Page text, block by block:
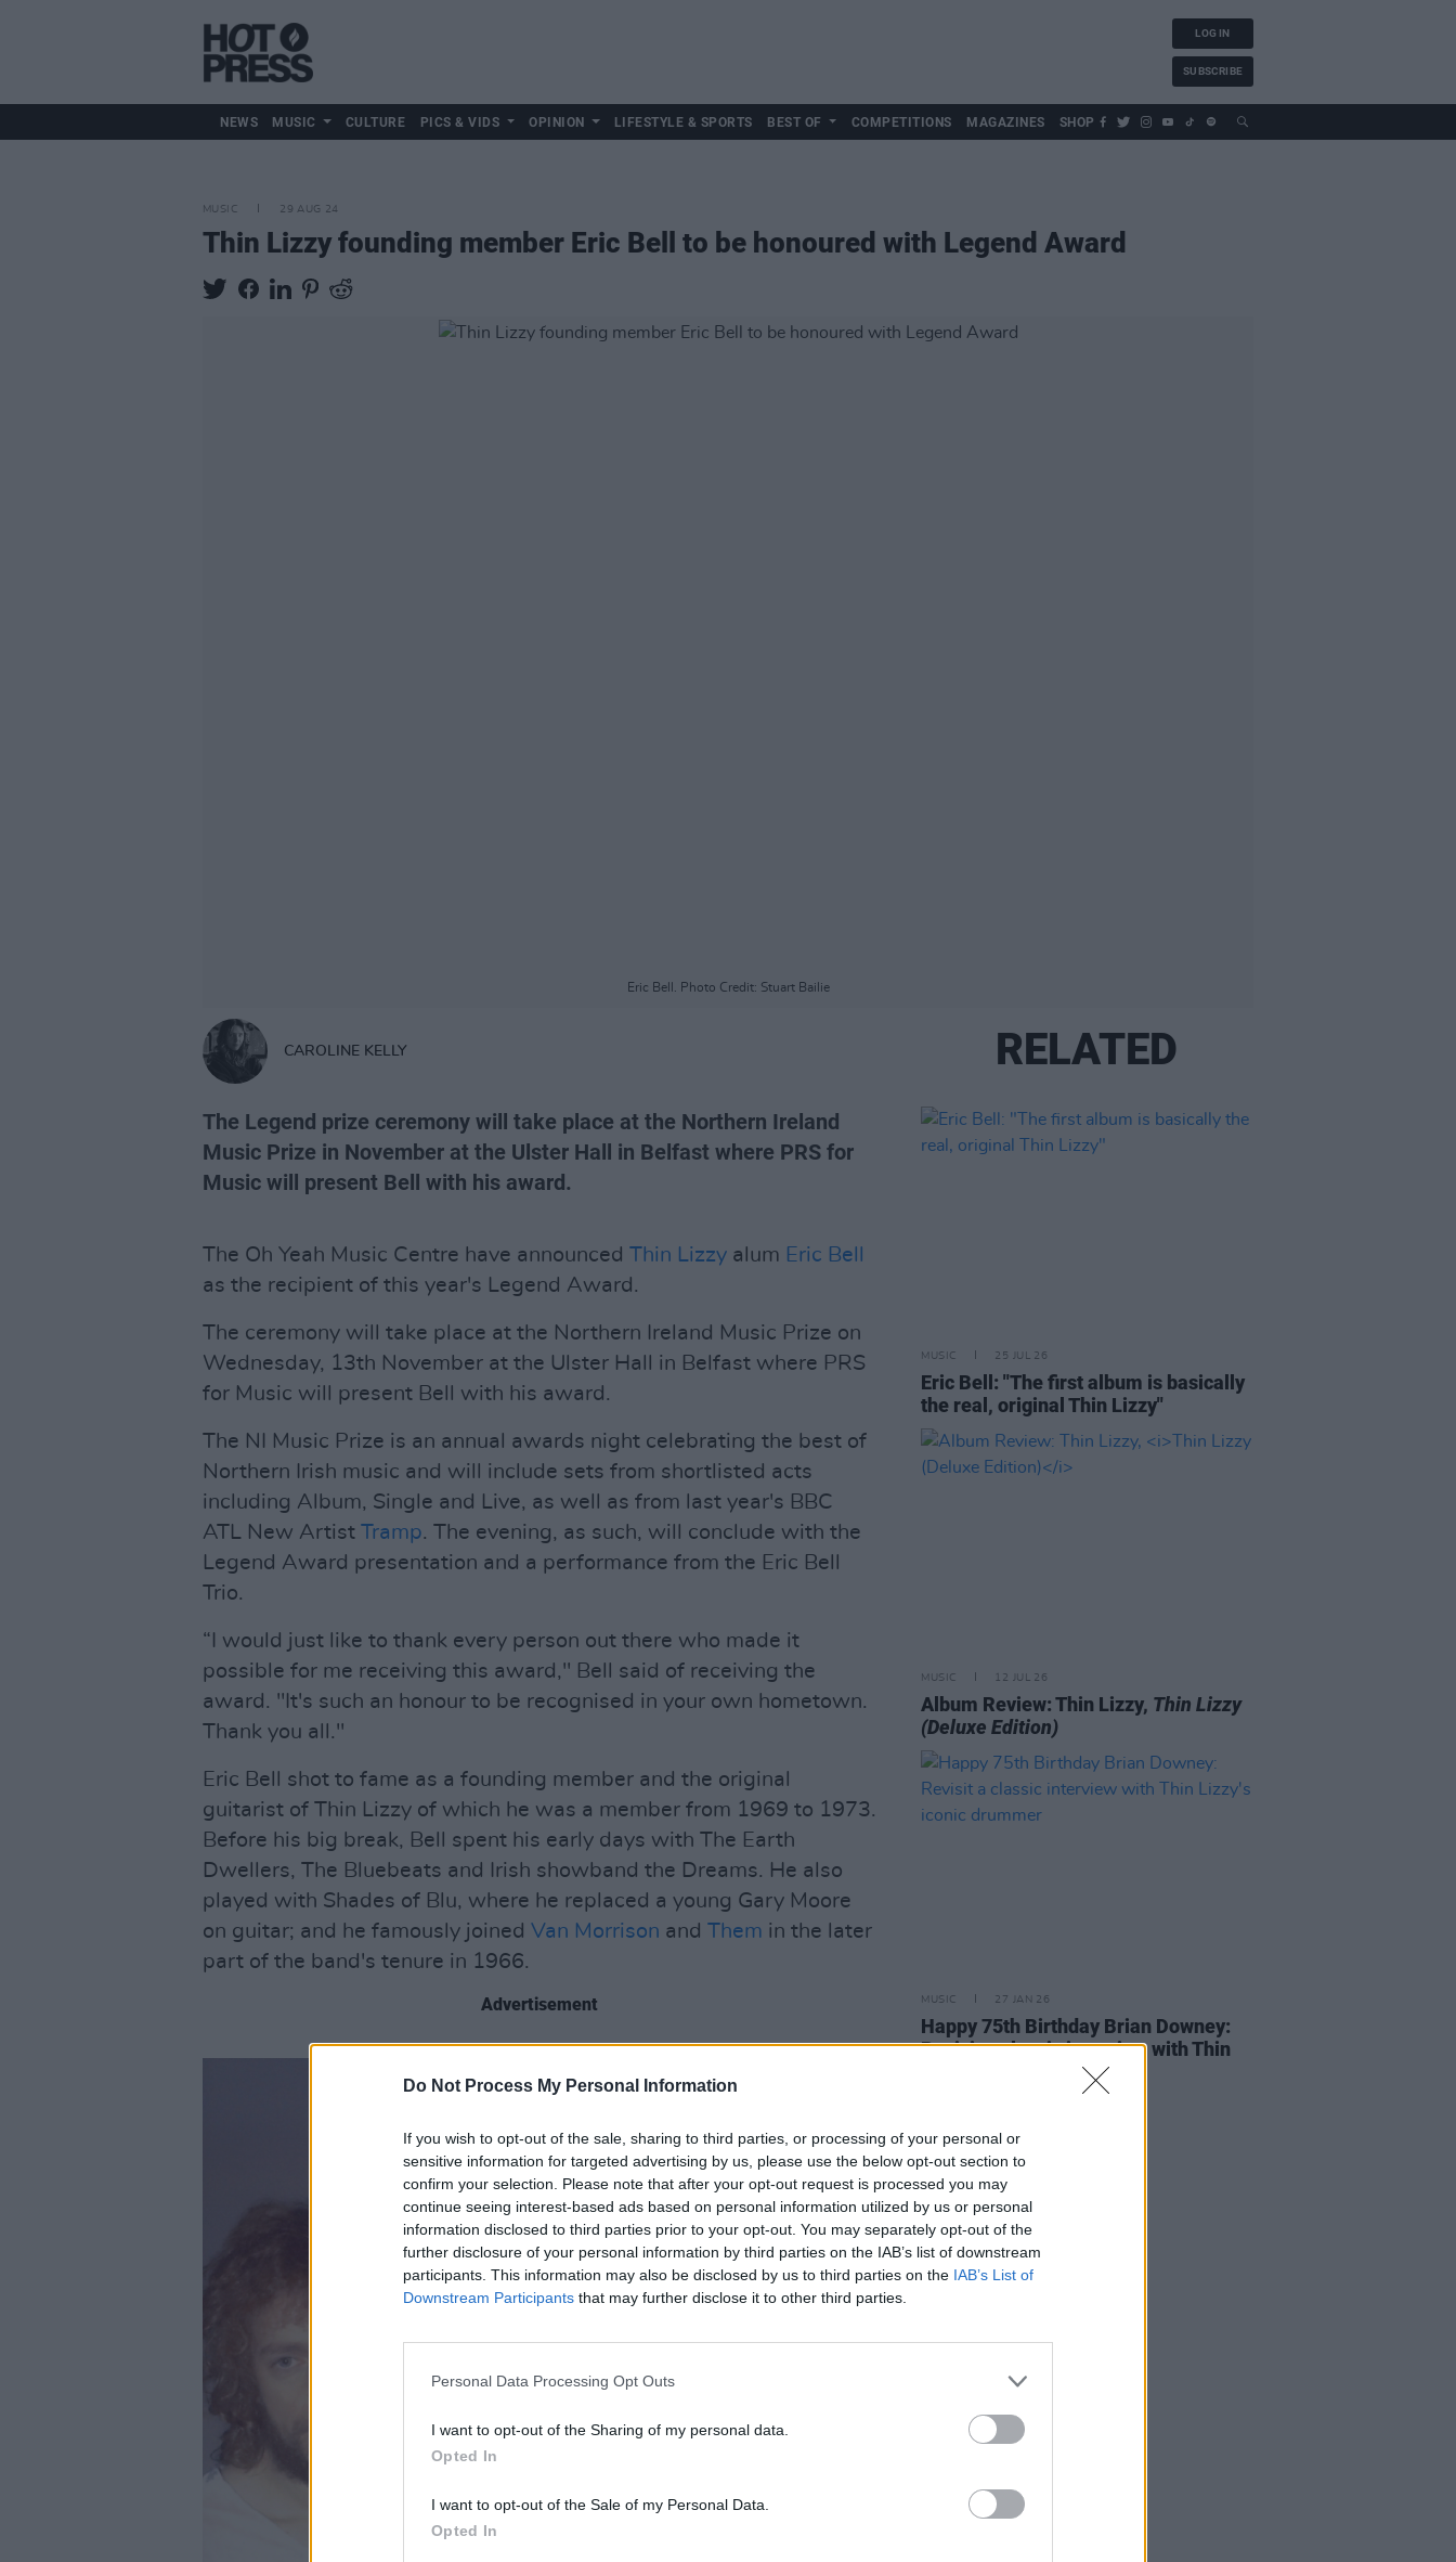
Do Not Process My Personal Information
If you wish to opt-out of the sale, sharing to third parties, or processing of your personal or
sensitive information for targeted advertising by us, please use the below opt-out section to
confirm your selection. Please note that after your opt-out request is processed you may
continue seeing interest-based ads based on personal information utilized by us or personal
information disclosed to third parties prior to your opt-out. You may separately opt-out of the
further disclosure of your personal information by third parties on the IAB’s list of downstream
participants. This information may also be disclosed by us to third parties on the IAB’s List of
Downstream Participants that may further disclose it to other third parties.
Personal Data Processing Opt Outs
I want to opt-out of the Sharing of my personal data.
Opted In
I want to opt-out of the Sale of my Personal Data.
Opted In
LOG IN
SUBSCRIBE
NEWS MUSIC CULTURE PICS & VIDS OPINION LIFESTYLE & SPORTS BEST OF COMPETITIONS MAGAZINES SHOP
MUSIC 29 AUG 24
Thin Lizzy founding member Eric Bell to be honoured with Legend Award
Eric Bell. Photo Credit: Stuart Bailie
CAROLINE KELLY
The Legend prize ceremony will take place at the Northern Ireland
Music Prize in November at the Ulster Hall in Belfast where PRS for
Music will present Bell with his award.
The Oh Yeah Music Centre have announced Thin Lizzy alum Eric Bell
as the recipient of this year's Legend Award.
The ceremony will take place at the Northern Ireland Music Prize on
Wednesday, 13th November at the Ulster Hall in Belfast where PRS
for Music will present Bell with his award.
The NI Music Prize is an annual awards night celebrating the best of
Northern Irish music and will include sets from shortlisted acts
including Album, Single and Live, as well as from last year's BBC
ATL New Artist Tramp. The evening, as such, will conclude with the
Legend Award presentation and a performance from the Eric Bell
Trio.
“I would just like to thank every person out there who made it
possible for me receiving this award," Bell said of receiving the
award. "It's such an honour to be recognised in your own hometown.
Thank you all."
Eric Bell shot to fame as a founding member and the original
guitarist of Thin Lizzy of which he was a member from 1969 to 1973.
Before his big break, Bell spent his early days with The Earth
Dwellers, The Bluebeats and Irish showband the Dreams. He also
played with Shades of Blu, where he replaced a young Gary Moore
on guitar; and he famously joined Van Morrison and Them in the later
part of the band's tenure in 1966.
Advertisement
RELATED
MUSIC 25 JUL 26
Eric Bell: "The first album is basically
the real, original Thin Lizzy"
MUSIC 12 JUL 26
Album Review: Thin Lizzy, Thin Lizzy
(Deluxe Edition)
MUSIC 27 JAN 26
Happy 75th Birthday Brian Downey:
Revisit a classic interview with Thin
Lizzy's iconic drummer